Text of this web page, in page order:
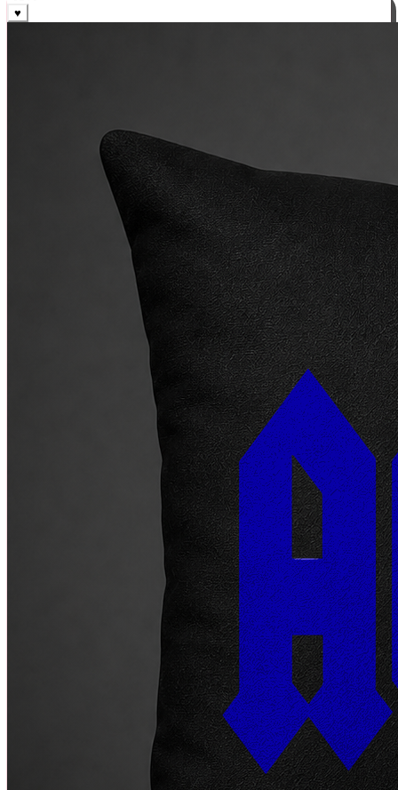
+ Cart
-63%